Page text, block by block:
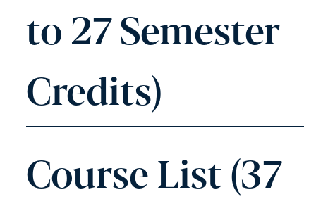
to 27 Semester
Credits)
Course List (37